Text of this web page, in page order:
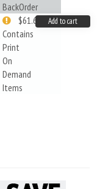
BackOrder
Contains
Print
On
Demand
Items
$61.62 Add to cart